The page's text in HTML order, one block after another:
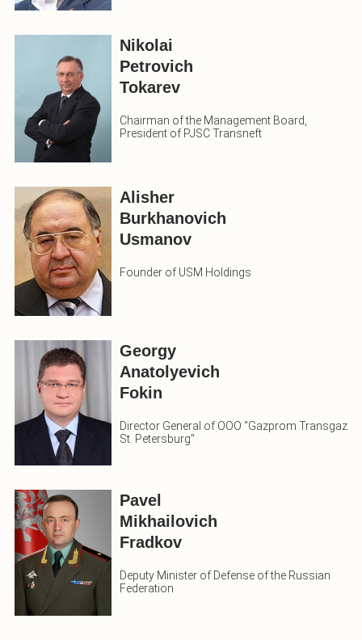
Nikolai
Petrovich
Tokarev
Chairman of the Management Board,
President of PJSC Transneft
Alisher
Burkhanovich
Usmanov
Founder of USM Holdings
Georgy
Anatolyevich
Fokin
Director General of OOO "Gazprom Transgaz
St. Petersburg"
Pavel
Mikhailovich
Fradkov
Deputy Minister of Defense of the Russian
Federation